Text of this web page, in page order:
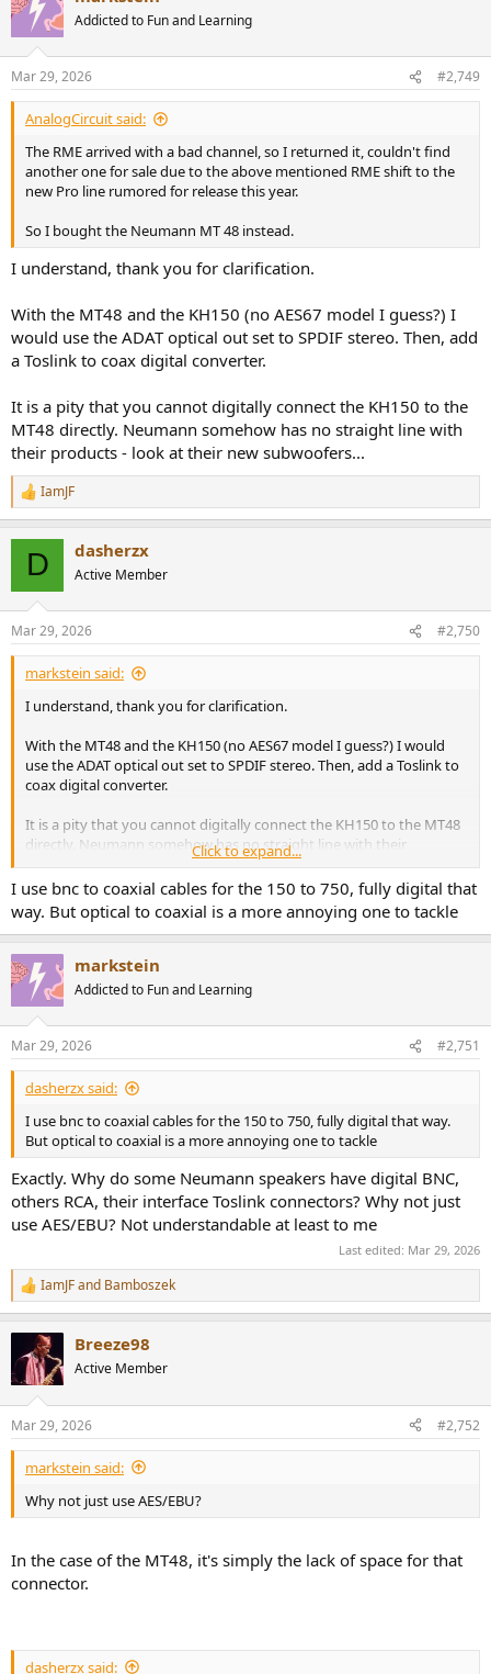
Addicted to Fun and Learning
Mar 29, 2026 #2,749
AnalogCircuit said:
The RME arrived with a bad channel, so I returned it, couldn't find
another one for sale due to the above mentioned RME shift to the
new Pro line rumored for release this year.
So I bought the Neumann MT 48 instead.
I understand, thank you for clarification.
With the MT48 and the KH150 (no AES67 model I guess?) I
would use the ADAT optical out set to SPDIF stereo. Then, add
a Toslink to coax digital converter.
It is a pity that you cannot digitally connect the KH150 to the
MT48 directly. Neumann somehow has no straight line with
their products - look at their new subwoofers...
R
e
s
:
IamJF
D dasherzx
Active Member
Mar 29, 2026 #2,750
markstein said:
I understand, thank you for clarification.
With the MT48 and the KH150 (no AES67 model I guess?) I would
use the ADAT optical out set to SPDIF stereo. Then, add a Toslink to
coax digital converter.
It is a pity that you cannot digitally connect the KH150 to the MT48
directly. Neumann somehow has no straight line with their
products - look at their new subwoofers...
Click to expand...
I use bnc to coaxial cables for the 150 to 750, fully digital that
way. But optical to coaxial is a more annoying one to tackle
markstein
Addicted to Fun and Learning
Mar 29, 2026 #2,751
dasherzx said:
I use bnc to coaxial cables for the 150 to 750, fully digital that way.
But optical to coaxial is a more annoying one to tackle
Exactly. Why do some Neumann speakers have digital BNC,
others RCA, their interface Toslink connectors? Why not just
use AES/EBU? Not understandable at least to me
Last edited: Mar 29, 2026
R
e
t
i
s
:
IamJFand Bamboszek
Breeze98
Active Member
Mar 29, 2026 #2,752
markstein said:
Why not just use AES/EBU?
In the case of the MT48, it's simply the lack of space for that
connector.
dasherzx said: